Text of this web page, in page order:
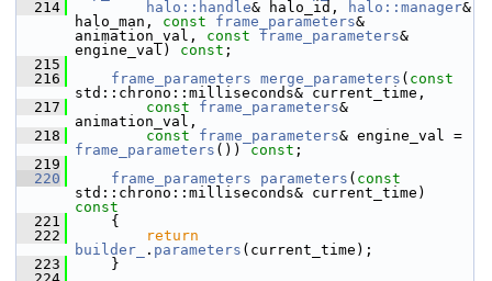
  214
halo::handle& halo_id, halo::manager&
halo_man, const frame_parameters&
animation_val, const frame_parameters&
engine_val) const ;
  215
  216
frame_parameters merge_parameters ( const
std::chrono::milliseconds& current_time,
  217
const frame_parameters&
animation_val,
  218
const frame_parameters
frame_parameters ()) const ;
  219
  220
frame_parameters parameters ( const
std::chrono::milliseconds& current_time)
const
  221
{
  222
return
builder_
. parameters (current_time);
  223
}